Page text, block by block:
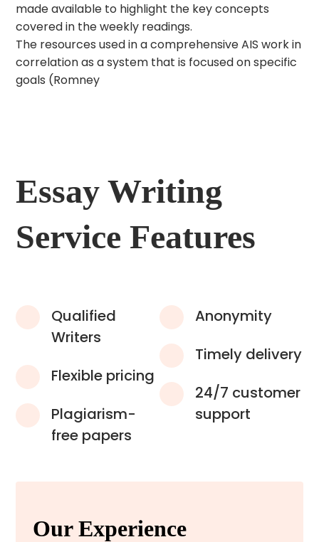
made available to highlight the key concepts
covered in the weekly readings.
The resources used in a comprehensive AIS work in
correlation as a system that is focused on specific
goals (Romney
Essay Writing
Service Features
Qualified
Writers
Flexible pricing
Plagiarism-
free papers
Anonymity
Timely delivery
24/7 customer
support
Our Experience